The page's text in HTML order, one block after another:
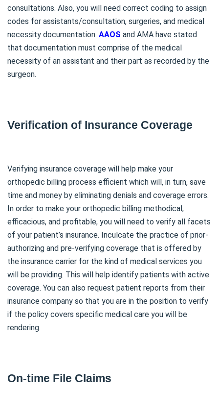
consultations. Also, you will need correct coding to assign
codes for assistants/consultation, surgeries, and medical
necessity documentation. AAOS and AMA have stated
that documentation must comprise of the medical
necessity of an assistant and their part as recorded by the
surgeon.
Verification of Insurance Coverage
Verifying insurance coverage will help make your
orthopedic billing process efficient which will, in turn, save
time and money by eliminating denials and coverage errors.
In order to make your orthopedic billing methodical,
efficacious, and profitable, you will need to verify all facets
of your patient’s insurance. Inculcate the practice of prior-
authorizing and pre-verifying coverage that is offered by
the insurance carrier for the kind of medical services you
will be providing. This will help identify patients with active
coverage. You can also request patient reports from their
insurance company so that you are in the position to verify
if the policy covers specific medical care you will be
rendering.
On-time File Claims